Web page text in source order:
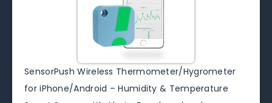
SensorPush Wireless Thermometer/Hygrometer
for iPhone/Android – Humidity & Temperature